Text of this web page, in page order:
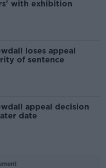
with exhibition
loses appeal
of sentence
appeal decision
date